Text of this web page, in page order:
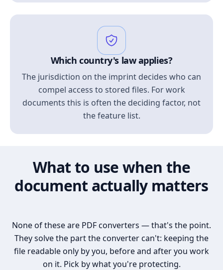
Which country's law applies?
The jurisdiction on the imprint decides who can
compel access to stored files. For work
documents this is often the deciding factor, not
the feature list.
What to use when the
document actually matters
None of these are PDF converters — that's the point.
They solve the part the converter can't: keeping the
file readable only by you, before and after you work
on it. Pick by what you're protecting.